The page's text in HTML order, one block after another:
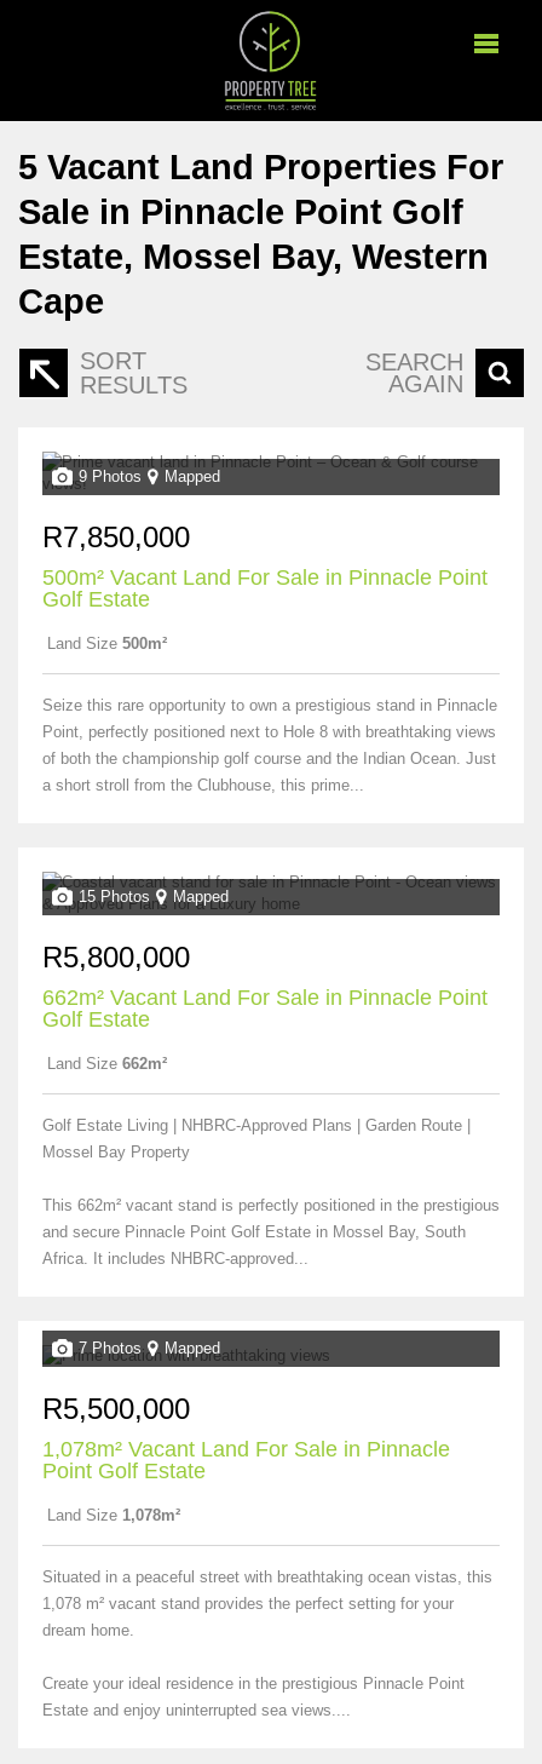
5 Vacant Land Properties For
Sale in Pinnacle Point Golf
Estate, Mossel Bay, Western
Cape
SORT
RESULTS
SEARCH
AGAIN
9 Photos Mapped
R7,850,000
500m² Vacant Land For Sale in Pinnacle Point
Golf Estate
Land Size 500m²
Seize this rare opportunity to own a prestigious stand in Pinnacle
Point, perfectly positioned next to Hole 8 with breathtaking views
of both the championship golf course and the Indian Ocean. Just
a short stroll from the Clubhouse, this prime...
15 Photos Mapped
R5,800,000
662m² Vacant Land For Sale in Pinnacle Point
Golf Estate
Land Size 662m²
Golf Estate Living | NHBRC-Approved Plans | Garden Route |
Mossel Bay Property
This 662m² vacant stand is perfectly positioned in the prestigious
and secure Pinnacle Point Golf Estate in Mossel Bay, South
Africa. It includes NHBRC-approved...
7 Photos Mapped
R5,500,000
1,078m² Vacant Land For Sale in Pinnacle
Point Golf Estate
Land Size 1,078m²
Situated in a peaceful street with breathtaking ocean vistas, this
1,078 m² vacant stand provides the perfect setting for your
dream home.
Create your ideal residence in the prestigious Pinnacle Point
Estate and enjoy uninterrupted sea views....